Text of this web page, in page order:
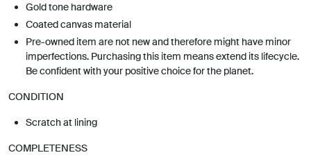
Gold tone hardware
Coated canvas material
Pre-owned item are not new and therefore might have minor
imperfections. Purchasing this item means extend its lifecycle.
Be confident with your positive choice for the planet.
CONDITION
Scratch at lining
COMPLETENESS